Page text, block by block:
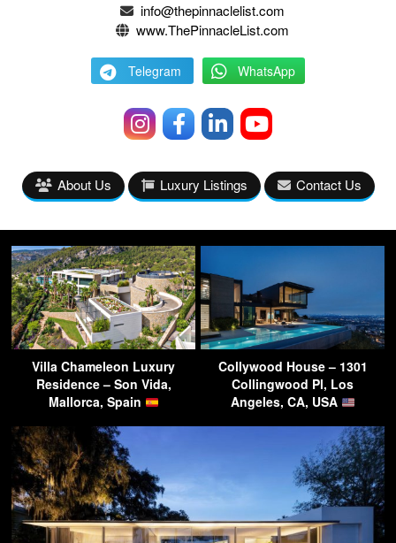
info@thepinnaclelist.com
www.ThePinnacleList.com
Telegram WhatsApp
About Us Luxury Listings Contact Us
Villa Chameleon Luxury
Residence – Son Vida,
Mallorca, Spain
Collywood House – 1301
Collingwood Pl, Los
Angeles, CA, USA